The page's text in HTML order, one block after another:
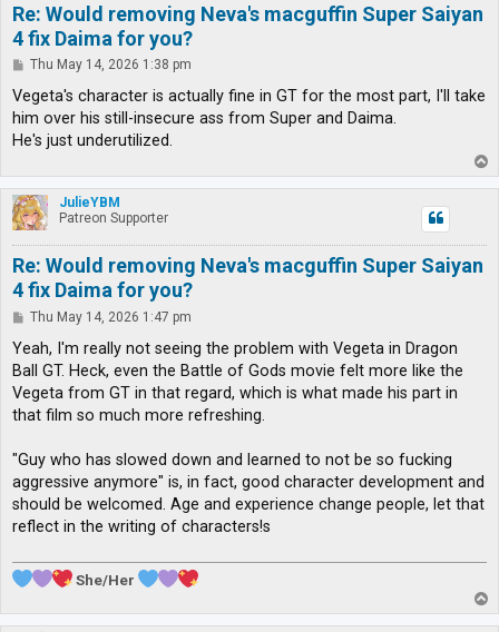
Re: Would removing Neva's macguffin Super Saiyan
4 fix Daima for you?
P
s
Thu May 14, 2026 1:38 pm
Vegeta's character is actually fine in GT for the most part, I'll take
him over his still-insecure ass from Super and Daima.
He's just underutilized.
o
p
JulieYBM
Patreon Supporter
Re: Would removing Neva's macguffin Super Saiyan
4 fix Daima for you?
P
s
Thu May 14, 2026 1:47 pm
Yeah, I'm really not seeing the problem with Vegeta in Dragon
Ball GT. Heck, even the Battle of Gods movie felt more like the
Vegeta from GT in that regard, which is what made his part in
that film so much more refreshing.
"Guy who has slowed down and learned to not be so fucking
aggressive anymore" is, in fact, good character development and
should be welcomed. Age and experience change people, let that
reflect in the writing of characters!s
She/Her
o
p